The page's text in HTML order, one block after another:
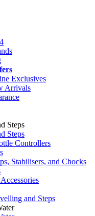
Exclusives
Arrivals
Steps
Steps
Controllers
Stabilisers, and Chocks
and Steps